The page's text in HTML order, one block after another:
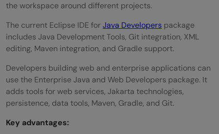
the workspace around different projects.
The current Eclipse IDE forJava Developers package
includes Java Development Tools, Git integration, XML
editing, Maven integration, and Gradle support.
Developers building web and enterprise applications can
use the Enterprise Java and Web Developers package. It
adds tools for web services, Jakarta technologies,
persistence, data tools, Maven, Gradle, and Git.
Key advantages: